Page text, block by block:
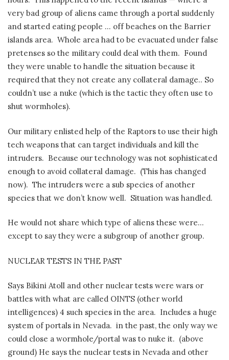
very bad group of aliens came through a portal suddenly
and started eating people … off beaches on the Barrier
islands area. Whole area had to be evacuated under false
pretenses so the military could deal with them. Found
they were unable to handle the situation because it
required that they not create any collateral damage.. So
couldn’t use a nuke (which is the tactic they often use to
shut wormholes).
Our military enlisted help of the Raptors to use their high
tech weapons that can target individuals and kill the
intruders. Because our technology was not sophisticated
enough to avoid collateral damage. (This has changed
now). The intruders were a sub species of another
species that we don’t know well. Situation was handled.
He would not share which type of aliens these were…
except to say they were a subgroup of another group.
NUCLEAR TESTS IN THE PAST
Says Bikini Atoll and other nuclear tests were wars or
battles with what are called OINTS (other world
intelligences) 4 such species in the area. Includes a huge
system of portals in Nevada. in the past, the only way we
could close a wormhole/portal was to nuke it. (above
ground) He says the nuclear tests in Nevada and other